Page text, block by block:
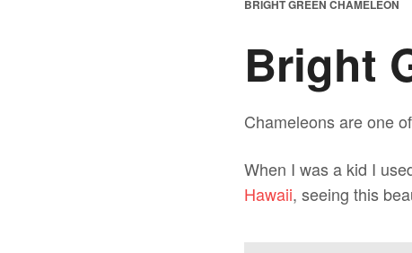
BRIGHT GREEN CHAMELEON
Bright
Chameleons are one
When I was a kid I
Hawaii, seeing this